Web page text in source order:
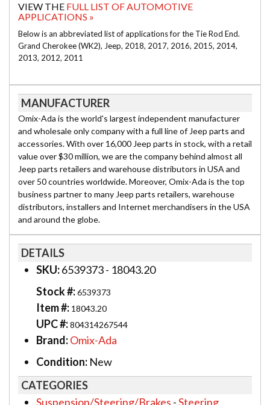
VIEW THE FULL LIST OF AUTOMOTIVE
APPLICATIONS »
Below is an abbreviated list of applications for the Tie Rod End.
Grand Cherokee (WK2), Jeep, 2018, 2017, 2016, 2015, 2014,
2013, 2012, 2011
MANUFACTURER
Omix-Ada is the world's largest independent manufacturer
and wholesale only company with a full line of Jeep parts and
accessories. With over 16,000 Jeep parts in stock, with a retail
value over $30 million, we are the company behind almost all
Jeep parts retailers and warehouse distributors in USA and
over 50 countries worldwide. Moreover, Omix-Ada is the top
business partner to many Jeep parts retailers, warehouse
distributors, installers and Internet merchandisers in the USA
and around the globe.
DETAILS
SKU:6539373 - 18043.20
Stock #:6539373
Item #: 18043.20
UPC #:804314267544
Brand:Omix-Ada
Condition: New
CATEGORIES
Suspension/Steering/Brakes -Steering